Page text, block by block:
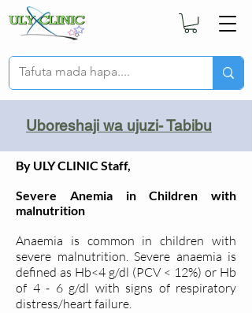
Uboreshaji wa ujuzi- Tabibu
By ULY CLINIC Staff,
Severe Anemia in Children with
malnutrition
Anaemia is common in children with
severe malnutrition. Severe anaemia is
defined as Hb<4 g/dl (PCV < 12%) or Hb
of 4 - 6 g/dl with signs of respiratory
distress/heart failure.